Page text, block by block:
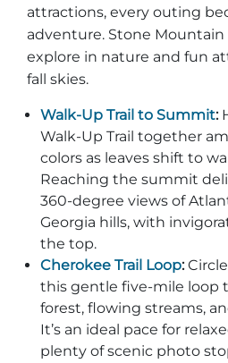
attractions, every outing
adventure. Stone
explore in nature and fun
fall skies.
Walk‑Up Trail to Summit:
Walk‑Up Trail together
colors as leaves shift to
Reaching the summit
360‑degree views of
Georgia hills, with
the top.
Cherokee Trail Loop:
this gentle five‑mile loop
forest, flowing streams,
It’s an ideal pace for
plenty of scenic photo